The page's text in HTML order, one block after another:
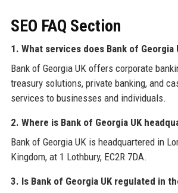
SEO FAQ Section
1. What services does Bank of Georgia
Bank of Georgia UK offers corporate
treasury solutions, private banking, and
services to businesses and individuals.
2. Where is Bank of Georgia UK
Bank of Georgia UK is headquartered in
Kingdom, at 1 Lothbury, EC2R 7DA.
3. Is Bank of Georgia UK regulated in